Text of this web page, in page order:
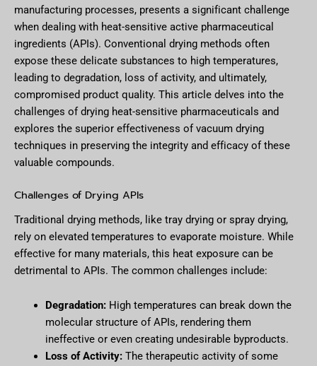
manufacturing processes, presents a significant challenge
when dealing with heat-sensitive active pharmaceutical
ingredients (APIs). Conventional drying methods often
expose these delicate substances to high temperatures,
leading to degradation, loss of activity, and ultimately,
compromised product quality. This article delves into the
challenges of drying heat-sensitive pharmaceuticals and
explores the superior effectiveness of vacuum drying
techniques in preserving the integrity and efficacy of these
valuable compounds.
Challenges of Drying APIs
Traditional drying methods, like tray drying or spray drying,
rely on elevated temperatures to evaporate moisture. While
effective for many materials, this heat exposure can be
detrimental to APIs. The common challenges include:
Degradation:High temperatures can break down the
molecular structure of APIs, rendering them
ineffective or even creating undesirable byproducts.
Loss of Activity:The therapeutic activity of some